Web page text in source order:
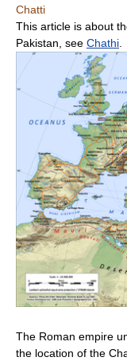
Chatti
This article is about
Pakistan, see Chathi
The Roman empire
the location of the